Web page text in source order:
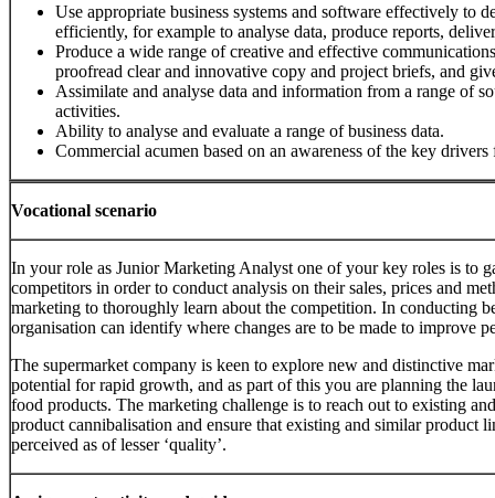
Use appropriate business systems and software effectively to
efficiently, for example to analyse data, produce reports,
Produce a wide range of creative and effective
proofread clear and innovative copy and project briefs, and
Assimilate and analyse data and information from a range of
activities.
Ability to analyse and evaluate a range of business data.
Commercial acumen based on an awareness of the key drivers
Vocational scenario
In your role as Junior Marketing Analyst one of your key roles is to
competitors in order to conduct analysis on their sales, prices and
marketing to thoroughly learn about the competition. In conducting
organisation can identify where changes are to be made to improve
The supermarket company is keen to explore new and distinctive
potential for rapid growth, and as part of this you are planning the
food products. The marketing challenge is to reach out to existing
product cannibalisation and ensure that existing and similar product
perceived as of lesser ‘quality’.